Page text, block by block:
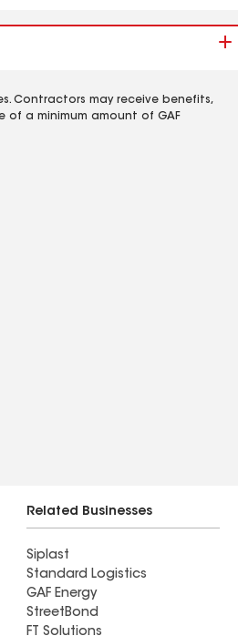
Contractors may receive benefits,
of a minimum amount of GAF
Related Businesses
Siplast
Standard Logistics
GAF Energy
StreetBond
FT Solutions